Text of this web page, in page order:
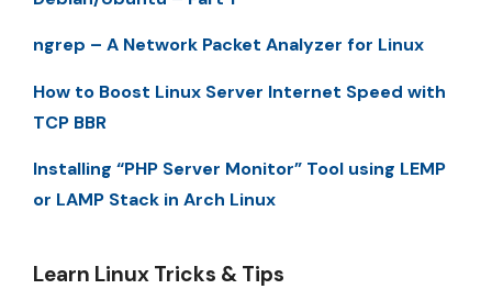
ngrep – A Network Packet Analyzer for Linux
How to Boost Linux Server Internet Speed with
TCP BBR
Installing “PHP Server Monitor” Tool using LEMP
or LAMP Stack in Arch Linux
Learn Linux Tricks & Tips